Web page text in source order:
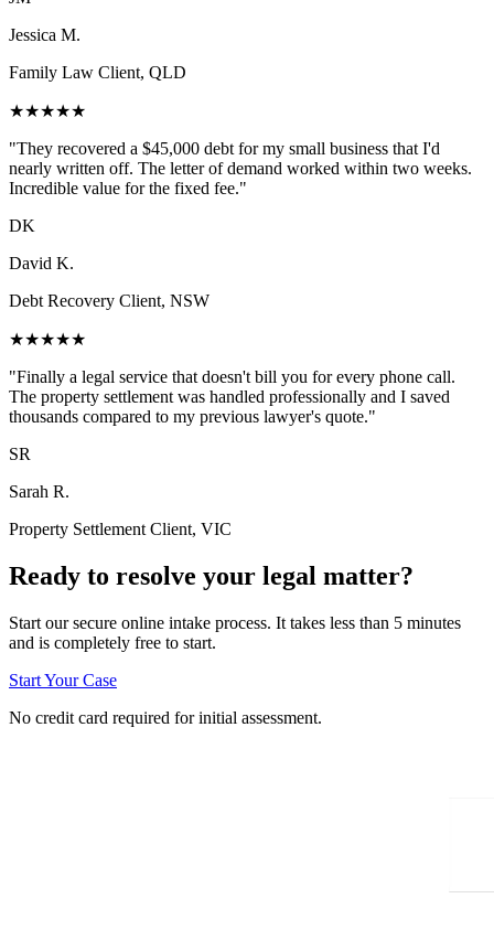
Jessica M.
Family Law Client, QLD
★★★★★
"They recovered a $45,000 debt for my small business that I'd
nearly written off. The letter of demand worked within two weeks.
Incredible value for the fixed fee."
DK
David K.
Debt Recovery Client, NSW
★★★★★
"Finally a legal service that doesn't bill you for every phone call.
The property settlement was handled professionally and I saved
thousands compared to my previous lawyer's quote."
SR
Sarah R.
Property Settlement Client, VIC
Ready to resolve your legal matter?
Start our secure online intake process. It takes less than 5 minutes
and is completely free to start.
Start Your Case
No credit card required for initial assessment.